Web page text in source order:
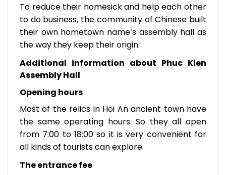
To reduce their homesick and help each other
to do business, the community of Chinese built
their own hometown name’s assembly hall as
the way they keep their origin.
Additional information about Phuc Kien
Assembly Hall
Opening hours
Most of the relics in Hoi An ancient town have
the same operating hours. So they all open
from 7:00 to 18:00 so it is very convenient for
all kinds of tourists can explore.
The entrance fee